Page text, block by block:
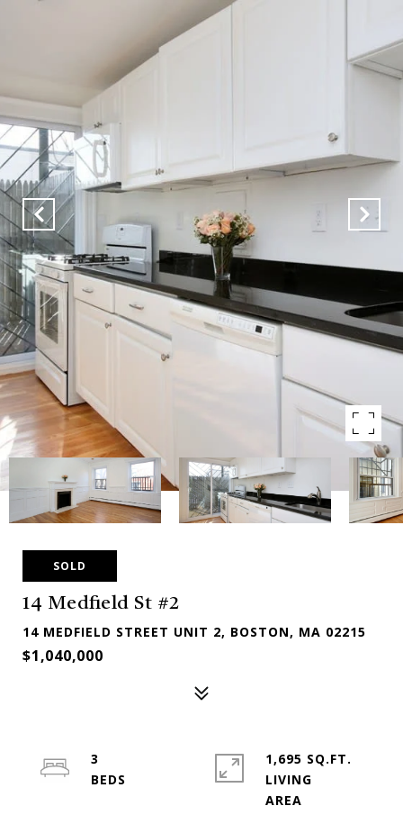
SOLD
14 Medfield St #2
14 MEDFIELD STREET UNIT 2, BOSTON, MA 02215
$1,040,000
3
1,695 SQ.FT.
LIVING